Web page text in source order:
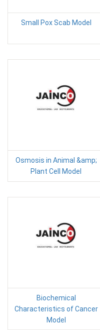
Small Pox Scab Model
Osmosis in Animal &amp;
Plant Cell Model
Biochemical
Characteristics of Cancer
Model